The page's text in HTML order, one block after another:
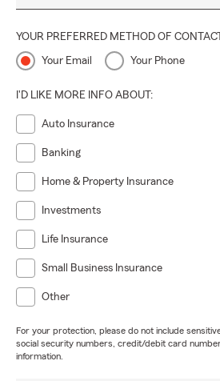
YOUR PREFERRED METHOD OF CONTACT
Your Email Your Phone
I'D LIKE MORE INFO ABOUT:
Auto Insurance
Banking
Home & Property Insurance
Investments
Life Insurance
Small Business Insurance
Other
For your protection, please do not include
social security numbers, credit/debit card
information.